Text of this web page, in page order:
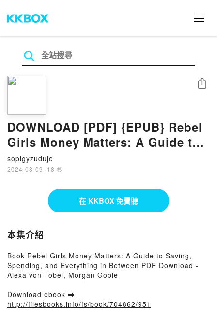
DOWNLOAD [PDF] {EPUB} Rebel
Girls Money Matters: A Guide to
Saving, Spending, and
Everything in Between by Alexa
von Tobel, Morgan Goble
sopigyzuduje
2024-08-09 · 18 秒
分享
在 KKBOX 免費聽
本集介紹
Book Rebel Girls Money Matters: A Guide to Saving,
Spending, and Everything in Between PDF Download -
Alexa von Tobel, Morgan Goble
Download ebook ➡
http://filesbooks.info/fs/book/704862/951